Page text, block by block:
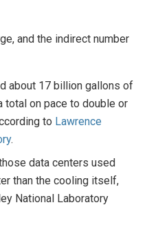
and the indirect number
about 17 billion gallons of
total on pace to double or
to Lawrence
.
data centers used
than the cooling itself,
National Laboratory